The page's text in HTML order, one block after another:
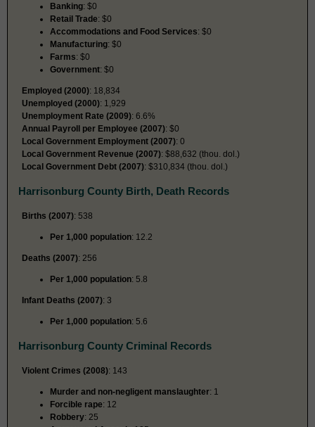
Banking: $0
Retail Trade: $0
Accommodations and Food Services: $0
Manufacturing: $0
Farms: $0
Government: $0
Employed (2000): 18,834
Unemployed (2000): 1,929
Unemployment Rate (2009): 6.6%
Annual Payroll per Employee (2007): $0
Local Government Employment (2007): 0
Local Government Revenue (2007): $88,632 (thou. dol.)
Local Government Debt (2007): $310,834 (thou. dol.)
Harrisonburg County Birth, Death Records
Births (2007): 538
Per 1,000 population: 12.2
Deaths (2007): 256
Per 1,000 population: 5.8
Infant Deaths (2007): 3
Per 1,000 population: 5.6
Harrisonburg County Criminal Records
Violent Crimes (2008): 143
Murder and non-negligent manslaughter: 1
Forcible rape: 12
Robbery: 25